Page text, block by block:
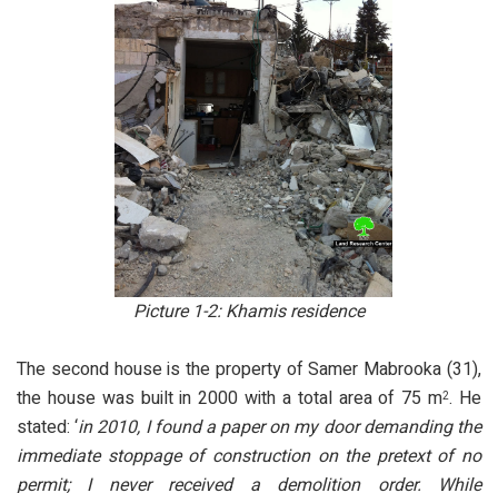
Picture 1-2: Khamis residence
The second house is the property of Samer Mabrooka (31),
the house was built in 2000 with a total area of 75 m2. He
stated: ‘in 2010, I found a paper on my door demanding the
immediate stoppage of construction on the pretext of no
permit; I never received a demolition order. While